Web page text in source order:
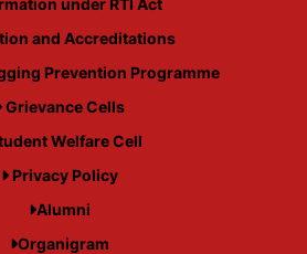
under RTI Act
and Accreditations
Prevention Programme
Grievance Cells
Welfare Cell
Privacy Policy
Alumni
Organigram